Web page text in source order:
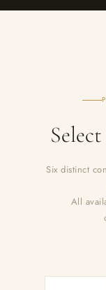
Six distinct
All